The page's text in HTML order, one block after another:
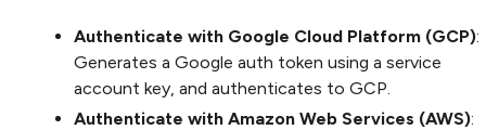
Authenticate with Google Cloud Platform (GCP):
Generates a Google auth token using a service
account key, and authenticates to GCP.
Authenticate with Amazon Web Services (AWS):